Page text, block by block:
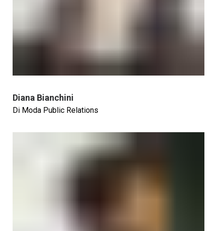
Diana Bianchini
Di Moda Public Relations